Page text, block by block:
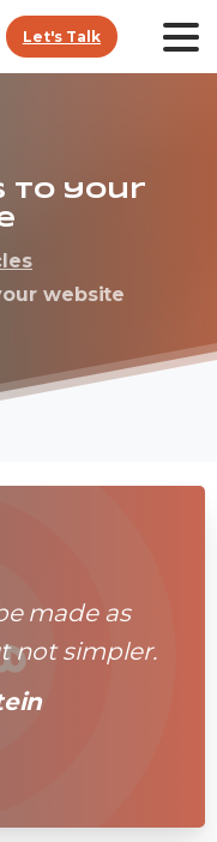
Let's Talk
to your
website
made as
not simpler.